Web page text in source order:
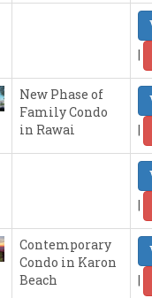
|
New Phase of
Family Condo
in Rawai
|
|
Contemporary
Condo in Karon
Beach
|